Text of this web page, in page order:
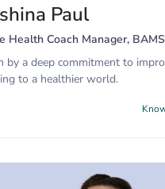
Paul
Health Coach Manager, BAMS
by a deep commitment to
to a healthier world.